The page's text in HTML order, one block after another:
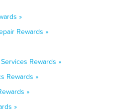
»
Rewards »
Rewards »
Rewards »
»
»